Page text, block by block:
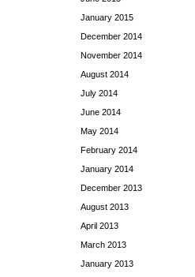
January 2015
December 2014
November 2014
August 2014
July 2014
June 2014
May 2014
February 2014
January 2014
December 2013
August 2013
April 2013
March 2013
January 2013